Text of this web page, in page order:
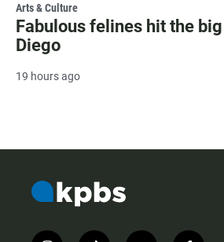
Arts & Culture
Fabulous felines hit the
Diego
19 hours ago